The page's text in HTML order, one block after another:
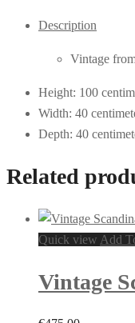
Description
Vintage
Height: 100
Width: 40
Depth: 40
Related
Quick view Add
Vintage